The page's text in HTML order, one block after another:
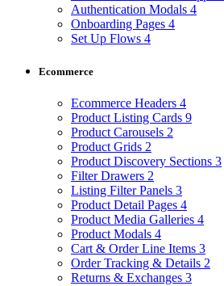
Authentication Modals 4
Onboarding Pages 4
Set Up Flows 4
Ecommerce
Ecommerce Headers 4
Product Listing Cards 9
Product Carousels 2
Product Grids 2
Product Discovery Sections 3
Filter Drawers 2
Listing Filter Panels 3
Product Detail Pages 4
Product Media Galleries 4
Product Modals 4
Cart & Order Line Items 3
Order Tracking & Details 2
Returns & Exchanges 3